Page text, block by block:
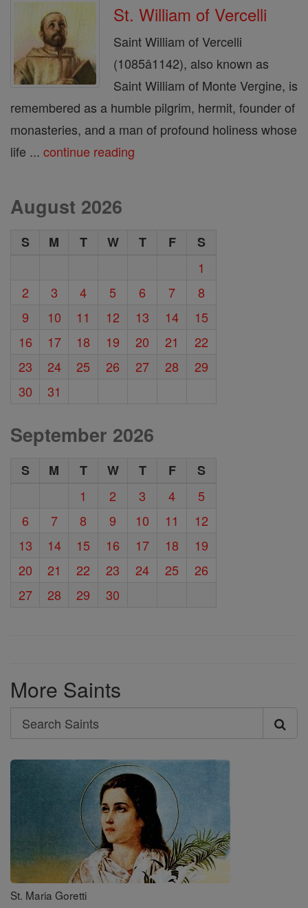
St. William of Vercelli
Saint William of Vercelli
(1085â1142), also known as
Saint William of Monte Vergine, is
remembered as a humble pilgrim, hermit, founder of
monasteries, and a man of profound holiness whose
life ... continue reading
August 2026
S M T W T F
S
1
2
3 4 5 6 7
8
9
10 11 12 13 14
15
16
17 18 19 20 21
22
23
24 25 26 27 28
29
30
31
September 2026
S M T W T F
S
1
2 3 4
5
6
7 8 9 10 11
12
13
14 15 16 17 18
19
20
21 22 23 24 25
26
27
28 29 30
More Saints
Search
Search
Saints
St. Maria Goretti